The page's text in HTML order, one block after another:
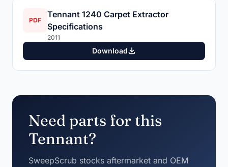
PDF
Tennant 1240 Carpet Extractor
Specifications
2011
Download
Need parts for this
Tennant?
SweepScrub stocks aftermarket and OEM